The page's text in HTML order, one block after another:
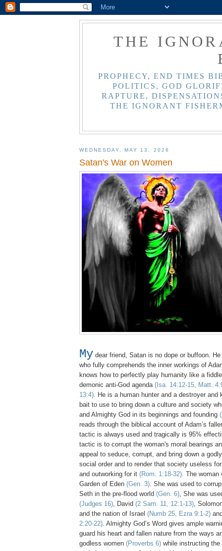
THE
PROPHECY, END TIMES
POLITICS, GOD
RAPTURE,
THE IGNORANT
WEDNESDAY, MAY 13, 2026
Satan's War on Women
My dear friend, Satan is no dope or buffoon.
who fully comprehends the inner workings of
knows how to perfectly play humanity like a
demonic anti-God agenda (Isa. 14:12-15, Matt.
13:4). He is a human hunter and a destroyer and
bait to use to bring down a culture and society
and Almighty God in its beginnings and founding
reads through the biblical account of Adam’s
tactic is always used and tragically is 95%
tactic is to corrupt the woman's moral bearings
appeal to seduce, corrupt, and bring down a
social order and to render that society useless
and outworking for it (Rom. 1:18-32). The woman
Garden of Eden (Gen. 3). She was used to
Seth in the pre-flood world (Gen. 6), She was
(Judges 16), David (2 Sam. 11, 12:1-13),
and the nation of Israel (Numb 25, Ezra 9:1-2)
2:20-22). Almighty God’s Word gives ample
guard his heart and fallen nature from the ways
godless women (Proverbs 6) while instructing